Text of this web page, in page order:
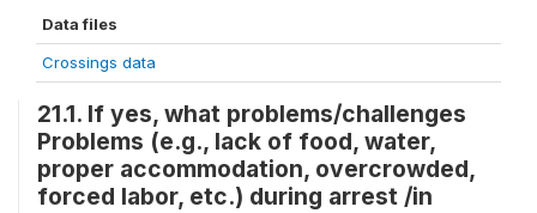
Data files
Crossings data
21.1. If yes, what problems/challenges
Problems (e.g., lack of food, water,
proper accommodation, overcrowded,
forced labor, etc.) during arrest /in